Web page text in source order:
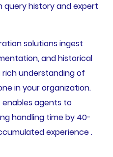
history and expert
solutions ingest
and historical
understanding of
in your organization.
agents to
handling time by 40-
experience .